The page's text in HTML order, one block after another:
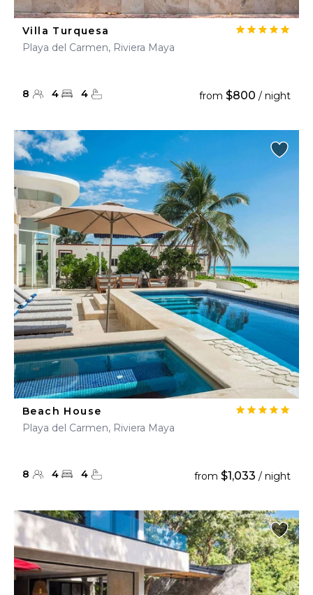
Villa Turquesa
Playa del Carmen, Riviera Maya
8 4 4 from $800 / night
Beach House
Playa del Carmen, Riviera Maya
8 4 4 from $1,033 / night